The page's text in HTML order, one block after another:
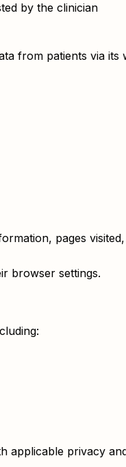
by the clinician
from patients via its
pages
browser settings.
applicable privacy